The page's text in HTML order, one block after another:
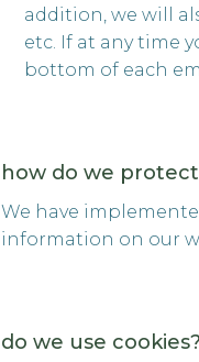
addition, we will
etc. If at any time
bottom of each
how do we
We have
information on our
do we use cookies?